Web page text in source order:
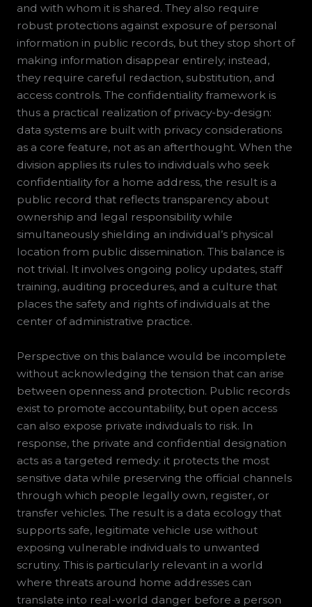
and with whom it is shared. They also require
robust protections against exposure of personal
information in public records, but they stop short of
making information disappear entirely; instead,
they require careful redaction, substitution, and
access controls. The confidentiality framework is
thus a practical realization of privacy-by-design:
data systems are built with privacy considerations
as a core feature, not as an afterthought. When the
division applies its rules to individuals who seek
confidentiality for a home address, the result is a
public record that reflects transparency about
ownership and legal responsibility while
simultaneously shielding an individual’s physical
location from public dissemination. This balance is
not trivial. It involves ongoing policy updates, staff
training, auditing procedures, and a culture that
places the safety and rights of individuals at the
center of administrative practice.
Perspective on this balance would be incomplete
without acknowledging the tension that can arise
between openness and protection. Public records
exist to promote accountability, but open access
can also expose private individuals to risk. In
response, the private and confidential designation
acts as a targeted remedy: it protects the most
sensitive data while preserving the official channels
through which people legally own, register, or
transfer vehicles. The result is a data ecology that
supports safe, legitimate vehicle use without
exposing vulnerable individuals to unwanted
scrutiny. This is particularly relevant in a world
where threats around home addresses can
translate into real-world danger before a person